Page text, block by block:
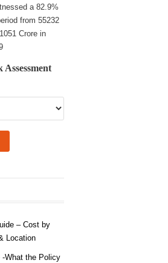
a 82.9%
from 55232
Crore in
Assessment
– Cost by
Location
-What the Policy